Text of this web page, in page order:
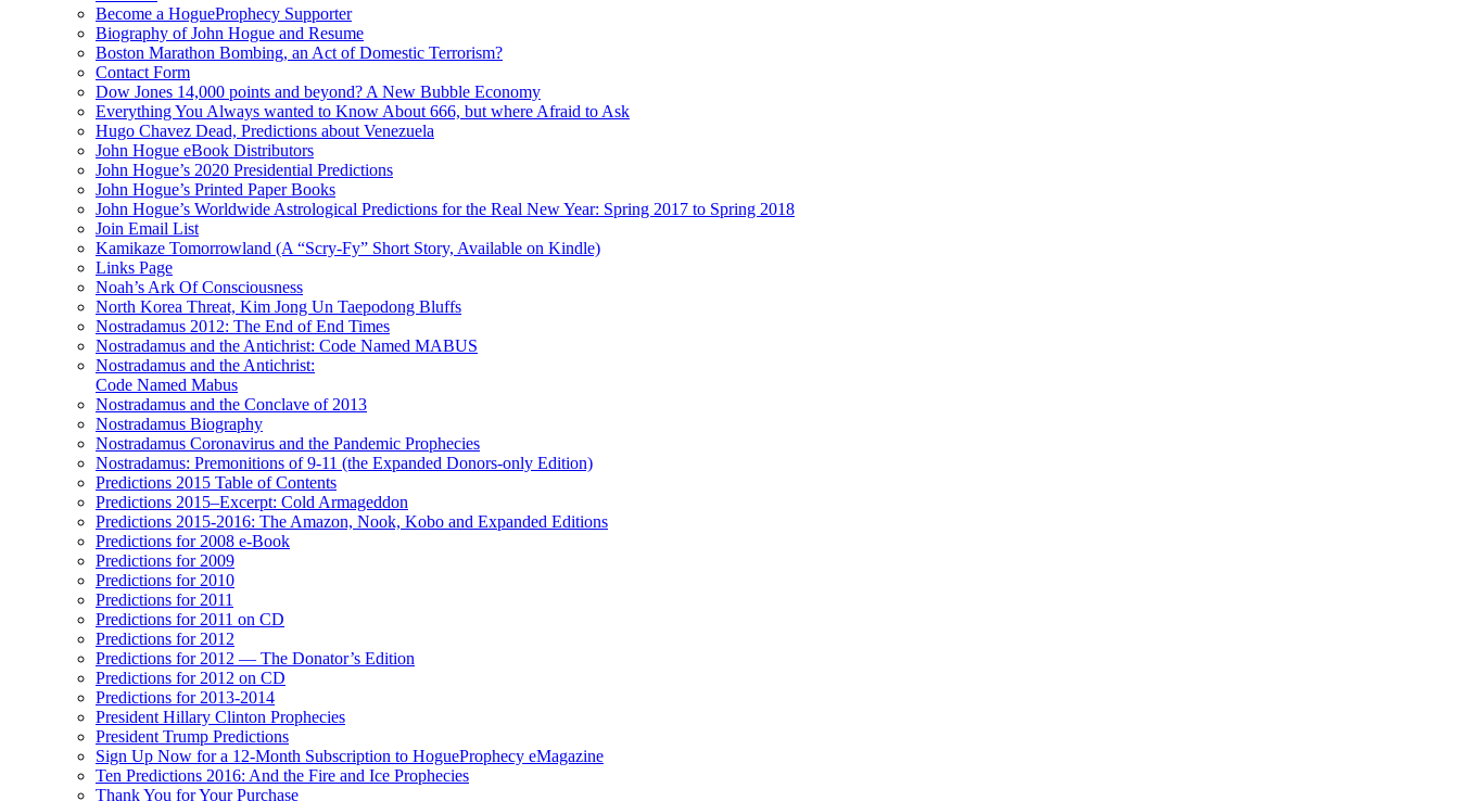
Become a HogueProphecy Supporter
Biography of John Hogue and Resume
Boston Marathon Bombing, an Act of Domestic Terrorism?
Contact Form
Dow Jones 14,000 points and beyond? A New Bubble Economy
Everything You Always wanted to Know About 666, but where Afraid to Ask
Hugo Chavez Dead, Predictions about Venezuela
John Hogue eBook Distributors
John Hogue’s 2020 Presidential Predictions
John Hogue’s Printed Paper Books
John Hogue’s Worldwide Astrological Predictions for the Real New Year: Spring 2017 to Spring 2018
Join Email List
Kamikaze Tomorrowland (A “Scry-Fy” Short Story, Available on Kindle)
Links Page
Noah’s Ark Of Consciousness
North Korea Threat, Kim Jong Un Taepodong Bluffs
Nostradamus 2012: The End of End Times
Nostradamus and the Antichrist: Code Named MABUS
Nostradamus and the Antichrist:
Code Named Mabus
Nostradamus and the Conclave of 2013
Nostradamus Biography
Nostradamus Coronavirus and the Pandemic Prophecies
Nostradamus: Premonitions of 9-11 (the Expanded Donors-only Edition)
Predictions 2015 Table of Contents
Predictions 2015–Excerpt: Cold Armageddon
Predictions 2015-2016: The Amazon, Nook, Kobo and Expanded Editions
Predictions for 2008 e-Book
Predictions for 2009
Predictions for 2010
Predictions for 2011
Predictions for 2011 on CD
Predictions for 2012
Predictions for 2012 — The Donator’s Edition
Predictions for 2012 on CD
Predictions for 2013-2014
President Hillary Clinton Prophecies
President Trump Predictions
Sign Up Now for a 12-Month Subscription to HogueProphecy eMagazine
Ten Predictions 2016: And the Fire and Ice Prophecies
Thank You for Your Purchase